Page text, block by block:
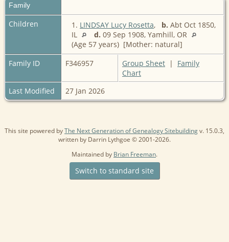
Family
Children 1. LINDSAY Lucy Rosetta, b. Abt Oct 1850,
IL
d. 09 Sep 1908, Yamhill, OR
(Age 57 years) [Mother: natural]
Family ID
F346957 Group Sheet | Family
Chart
Last Modified
27 Jan 2026
This site powered byThe Next Generation of Genealogy Sitebuildingv. 15.0.3,
written by Darrin Lythgoe © 2001-2026.
Maintained by Brian Freeman.
Switch to standard site